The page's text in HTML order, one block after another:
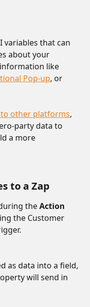
variables that can
about your
like
Pop-up, or
other platforms,
party data to
a more
to a Zap
the Action
the Customer
as data into a field,
will send in